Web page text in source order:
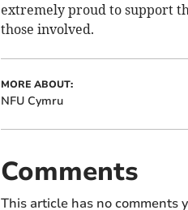
extremely proud to support
those involved.
MORE ABOUT:
NFU Cymru
Comments
This article has no comments